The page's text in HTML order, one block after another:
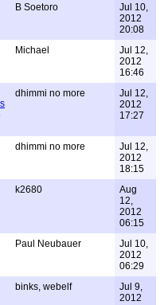
B Soetoro
Jul 10,
2012
20:08
Michael
Jul 12,
2012
16:46
dhimmi no more
Jul 12,
2012
17:27
dhimmi no more
Jul 12,
2012
18:15
k2680
Aug
12,
2012
06:15
Paul Neubauer
Jul 10,
2012
06:29
binks, webelf
Jul 9,
2012